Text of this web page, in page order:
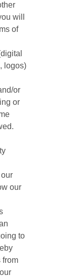
will
of
logos)
or
or
our
to
from